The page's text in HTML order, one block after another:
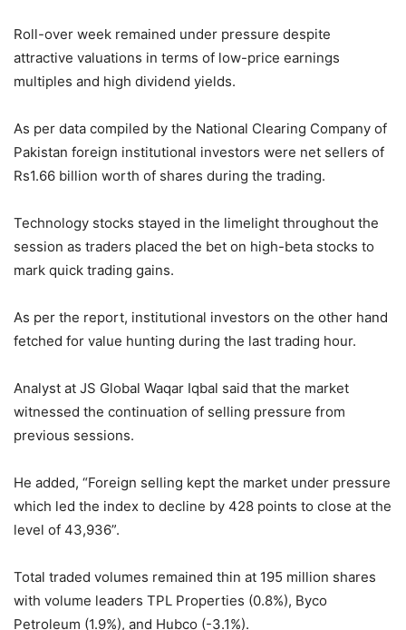
Roll-over week remained under pressure despite
attractive valuations in terms of low-price earnings
multiples and high dividend yields.
As per data compiled by the National Clearing Company of
Pakistan foreign institutional investors were net sellers of
Rs1.66 billion worth of shares during the trading.
Technology stocks stayed in the limelight throughout the
session as traders placed the bet on high-beta stocks to
mark quick trading gains.
As per the report, institutional investors on the other hand
fetched for value hunting during the last trading hour.
Analyst at JS Global Waqar Iqbal said that the market
witnessed the continuation of selling pressure from
previous sessions.
He added, “Foreign selling kept the market under pressure
which led the index to decline by 428 points to close at the
level of 43,936”.
Total traded volumes remained thin at 195 million shares
with volume leaders TPL Properties (0.8%), Byco
Petroleum (1.9%), and Hubco (-3.1%).